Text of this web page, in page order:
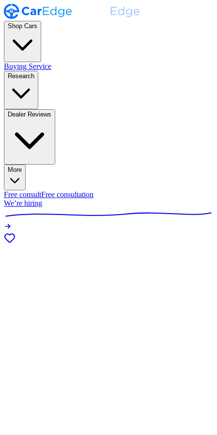
Shop Cars
Buying Service
Research
Dealer Reviews
More
Free consultFree consultation
We’re hiring